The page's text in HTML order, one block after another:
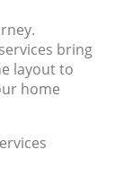
bring
layout to
home